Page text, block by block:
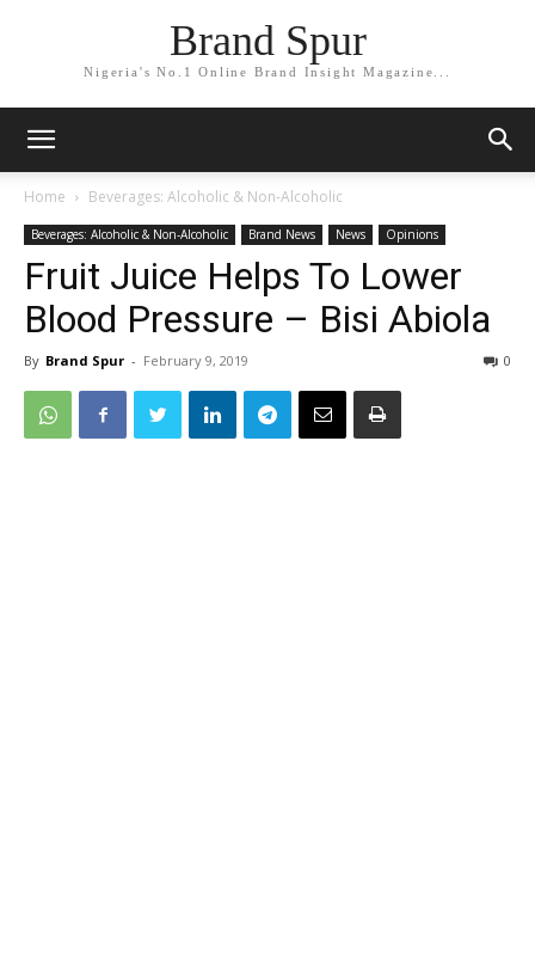
Brand Spur
Nigeria's No.1 Online Brand Insight Magazine...
Home Beverages: Alcoholic & Non-Alcoholic
Beverages: Alcoholic & Non-Alcoholic Brand News News Opinions
Fruit Juice Helps To Lower
Blood Pressure – Bisi Abiola
By Brand Spur - February 9, 2019 0